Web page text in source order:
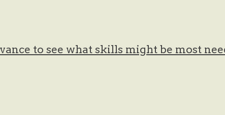
to see what skills might be most